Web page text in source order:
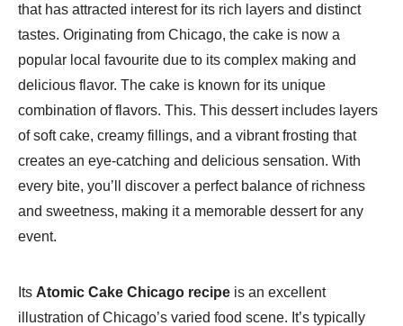
that has attracted interest for its rich layers and distinct
tastes. Originating from Chicago, the cake is now a
popular local favourite due to its complex making and
delicious flavor. The cake is known for its unique
combination of flavors. This. This dessert includes layers
of soft cake, creamy fillings, and a vibrant frosting that
creates an eye-catching and delicious sensation. With
every bite, you’ll discover a perfect balance of richness
and sweetness, making it a memorable dessert for any
event.
Its Atomic Cake Chicago recipe is an excellent
illustration of Chicago’s varied food scene. It’s typically